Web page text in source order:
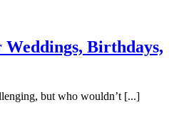
Birthdays,
but who wouldn’t [...]